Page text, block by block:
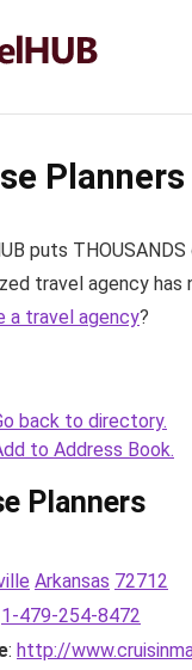
puts
travel agency has
a travel agency?
back to directory.
to Address Book.
Planners
Arkansas 72712
1-479-254-8472
: http://